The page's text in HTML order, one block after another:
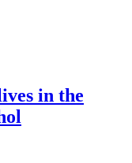
in the